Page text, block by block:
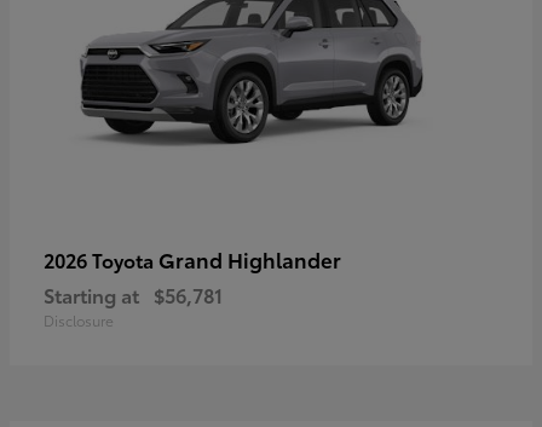
2026 Toyota Grand Highlander
Starting at $56,781
Disclosure